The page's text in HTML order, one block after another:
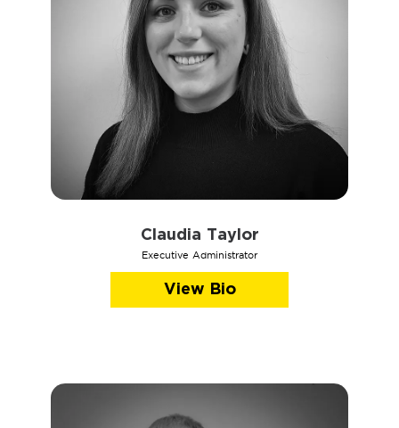
Claudia Taylor
Executive Administrator
View Bio